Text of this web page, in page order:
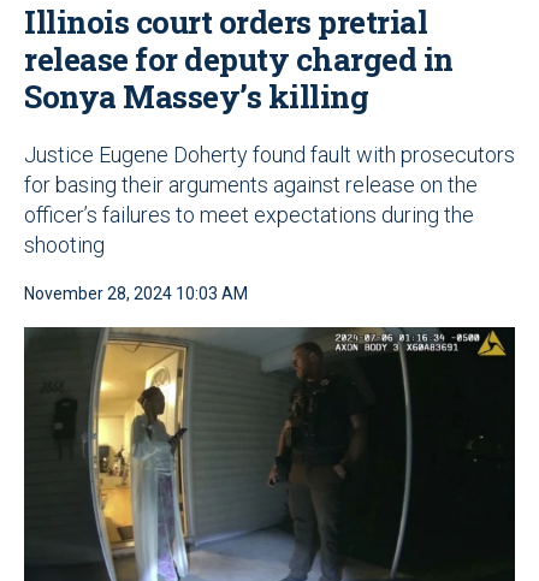
Illinois court orders pretrial
release for deputy charged in
Sonya Massey’s killing
Justice Eugene Doherty found fault with prosecutors
for basing their arguments against release on the
officer’s failures to meet expectations during the
shooting
November 28, 2024 10:03 AM